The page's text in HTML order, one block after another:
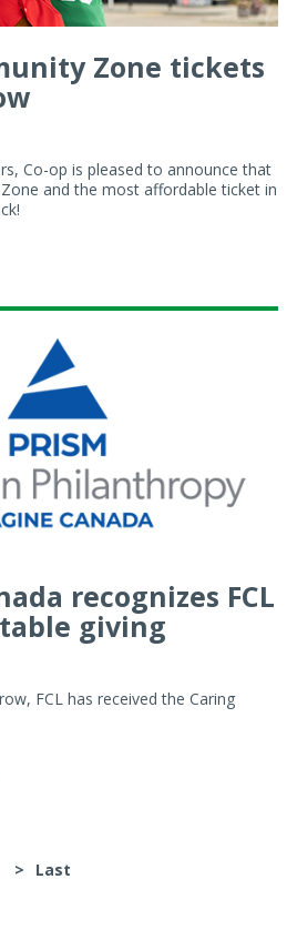
Zone tickets
Co-op is pleased to announce that
and the most affordable ticket in
recognizes FCL
giving
FCL has received the Caring
> Last